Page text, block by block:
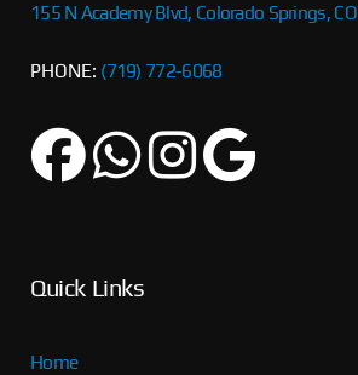
155 N Academy Blvd, Colorado Springs, CO
PHONE: (719) 772-6068
Quick Links
Home